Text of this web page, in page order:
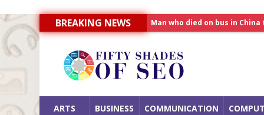
BREAKING NEWS
Allahabad News
ARTS BUSINESS COMMUNICATION